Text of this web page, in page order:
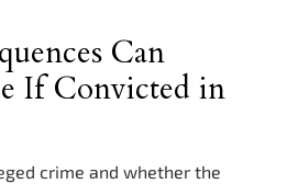
Can
If Convicted in
crime and whether the